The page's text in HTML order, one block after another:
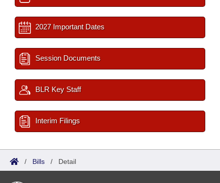
2027 Important Dates
Session Documents
BLR Key Staff
Interim Filings
/ Bills / Detail